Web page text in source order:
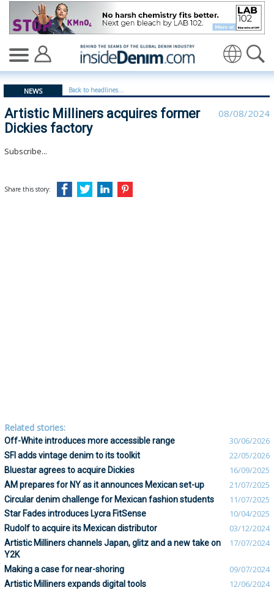
Artistic Milliners acquires former Dickies factory -
NEWS Back to headlines...
Artistic Milliners acquires former
Dickies factory
08/08/2024
Subscribe...
Share this story:
Related stories:
Off-White introduces more accessible range 30/06/2026
SFI adds vintage denim to its toolkit 22/05/2026
Bluestar agrees to acquire Dickies 16/09/2025
AM prepares for NY as it announces Mexican set-up 21/07/2025
Circular denim challenge for Mexican fashion students 11/07/2025
Star Fades introduces Lycra FitSense 10/04/2025
Rudolf to acquire its Mexican distributor 03/12/2024
Artistic Milliners channels Japan, glitz and a new take on
Y2K
17/07/2024
Making a case for near-shoring 09/07/2024
Artistic Milliners expands digital tools 12/06/2024